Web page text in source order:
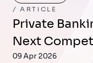
ARTICLE
Private Banking Reporting: The
Next
09 Apr 2026